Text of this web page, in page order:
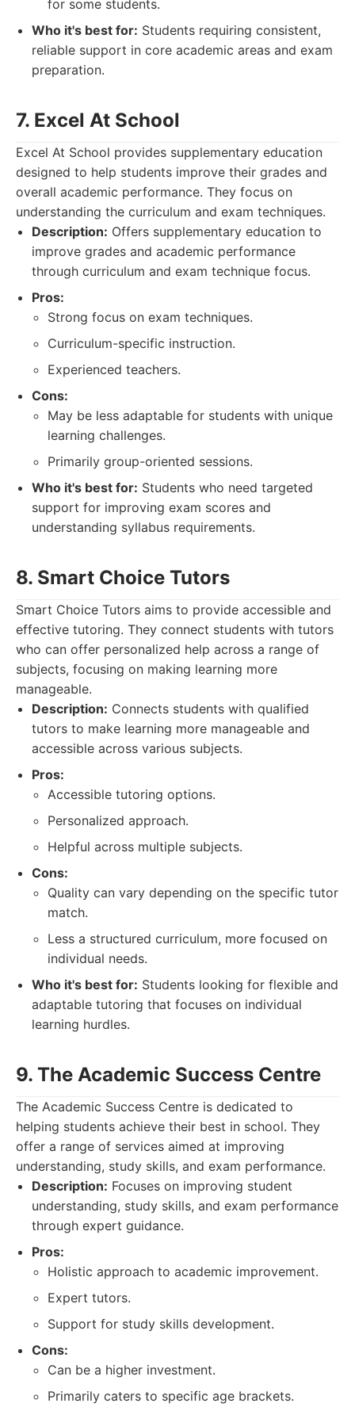
for some students.
Who it's best for: Students requiring consistent,
reliable support in core academic areas and exam
preparation.
7. Excel At School
Excel At School provides supplementary education
designed to help students improve their grades and
overall academic performance. They focus on
understanding the curriculum and exam techniques.
Description: Offers supplementary education to
improve grades and academic performance
through curriculum and exam technique focus.
Pros:
Strong focus on exam techniques.
Curriculum-specific instruction.
Experienced teachers.
Cons:
May be less adaptable for students with unique
learning challenges.
Primarily group-oriented sessions.
Who it's best for: Students who need targeted
support for improving exam scores and
understanding syllabus requirements.
8. Smart Choice Tutors
Smart Choice Tutors aims to provide accessible and
effective tutoring. They connect students with tutors
who can offer personalized help across a range of
subjects, focusing on making learning more
manageable.
Description: Connects students with qualified
tutors to make learning more manageable and
accessible across various subjects.
Pros:
Accessible tutoring options.
Personalized approach.
Helpful across multiple subjects.
Cons:
Quality can vary depending on the specific tutor
match.
Less a structured curriculum, more focused on
individual needs.
Who it's best for: Students looking for flexible and
adaptable tutoring that focuses on individual
learning hurdles.
9. The Academic Success Centre
The Academic Success Centre is dedicated to
helping students achieve their best in school. They
offer a range of services aimed at improving
understanding, study skills, and exam performance.
Description: Focuses on improving student
understanding, study skills, and exam performance
through expert guidance.
Pros:
Holistic approach to academic improvement.
Expert tutors.
Support for study skills development.
Cons:
Can be a higher investment.
Primarily caters to specific age brackets.